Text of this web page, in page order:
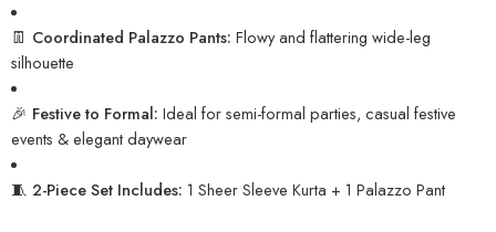
👖 Coordinated Palazzo Pants: Flowy and flattering wide-leg
silhouette
🎉 Festive to Formal: Ideal for semi-formal parties, casual festive
events & elegant daywear
🧵 2-Piece Set Includes: 1 Sheer Sleeve Kurta + 1 Palazzo Pant